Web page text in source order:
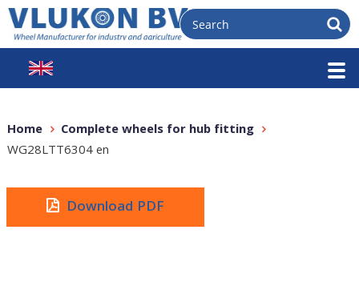
Home
Complete wheels for hub fitting
WG28LTT6304 en
Download PDF